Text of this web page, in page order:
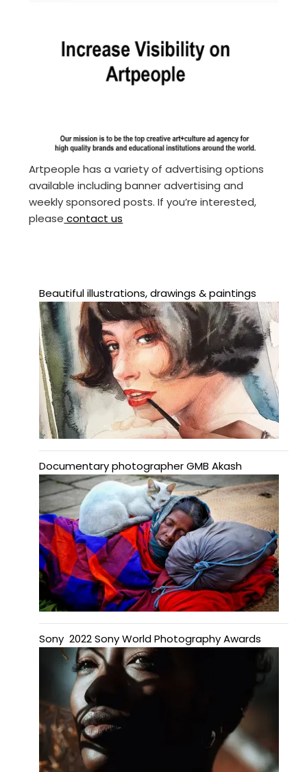
Artpeople has a variety of advertising options
available including banner advertising and
weekly sponsored posts. If you’re interested,
please contact us
Beautiful illustrations, drawings & paintings
Documentary photographer GMB Akash
Sony 2022 Sony World Photography Awards